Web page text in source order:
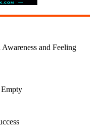
and Feeling
Empty